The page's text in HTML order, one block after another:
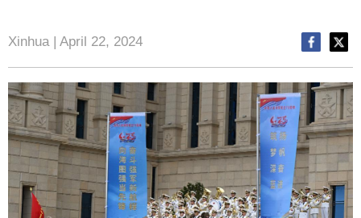
Xinhua | April 22, 2024